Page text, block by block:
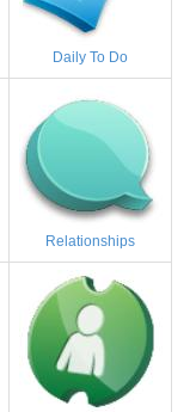
Daily To Do
Relationships